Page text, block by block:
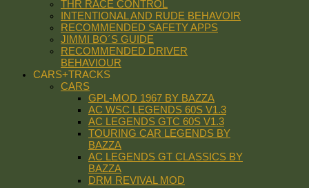
THR RACE CONTROL
INTENTIONAL AND RUDE BEHAVOIR
RECOMMENDED SAFETY APPS
JIMMI BO´S GUIDE
RECOMMENDED DRIVER
BEHAVIOUR
CARS+TRACKS
CARS
GPL-MOD 1967 BY BAZZA
AC WSC LEGENDS 60S V1.3
AC LEGENDS GTC 60S V1.3
TOURING CAR LEGENDS BY
BAZZA
AC LEGENDS GT CLASSICS BY
BAZZA
DRM REVIVAL MOD